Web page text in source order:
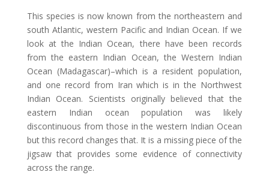
This species is now known from the northeastern and
south Atlantic, western Pacific and Indian Ocean. If we
look at the Indian Ocean, there have been records
from the eastern Indian Ocean, the Western Indian
Ocean (Madagascar)–which is a resident population,
and one record from Iran which is in the Northwest
Indian Ocean. Scientists originally believed that the
eastern Indian ocean population was likely
discontinuous from those in the western Indian Ocean
but this record changes that. It is a missing piece of the
jigsaw that provides some evidence of connectivity
across the range.